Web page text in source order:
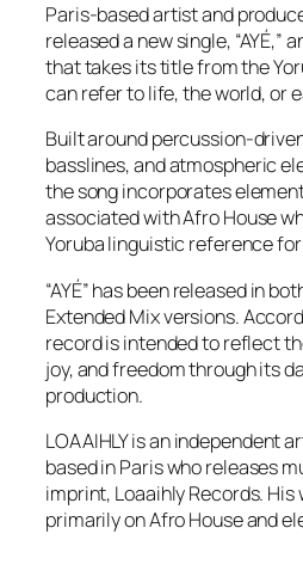
Paris-based artist and
released a new single, “AYÉ,”
that takes its title from the
can refer to life, the world, or
Built around percussion-
basslines, and atmospheric
the song incorporates
associated with Afro House
Yoruba linguistic reference
“AYÉ” has been released in
Extended Mix versions.
record is intended to reflect
joy, and freedom through its
production.
LOAAIHLY is an independent
based in Paris who releases
imprint, Loaaihly Records.
primarily on Afro House and